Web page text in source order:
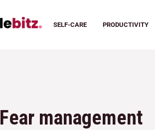
SELF-CARE PRODUCTIVITY
Fear management